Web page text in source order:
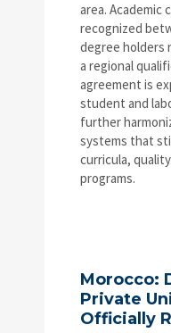
area. Academic
recognized
degree holders
a regional
agreement is
student and
further
systems that
curricula,
programs.
Morocco:
Private
Officially